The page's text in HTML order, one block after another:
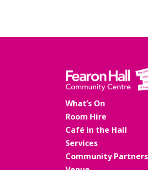
What’s On
Room Hire
Café in the Hall
Services
Community Partners